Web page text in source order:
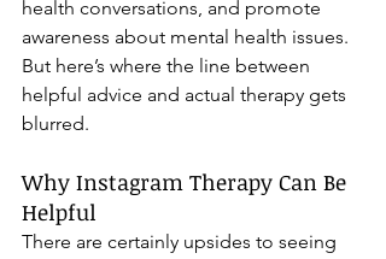
health conversations, and promote
awareness about mental health issues.
But here’s where the line between
helpful advice and actual therapy gets
blurred.
Why Instagram Therapy Can Be
Helpful
There are certainly upsides to seeing